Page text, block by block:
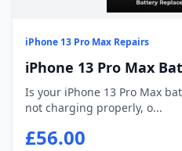
iPhone 13 Pro Max Repairs
iPhone 13 Pro Max
Is your iPhone 13 Pro Max
not charging properly, o...
£56.00